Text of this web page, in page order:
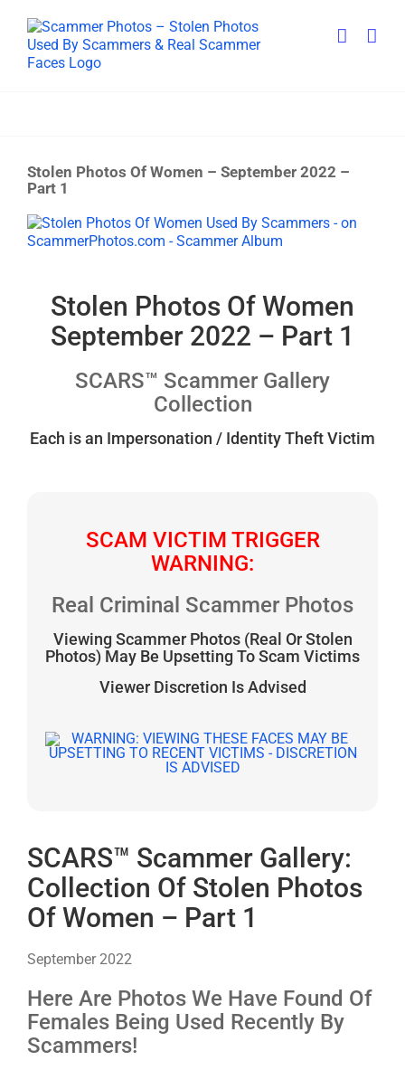
content
Stolen Photos Of Women – September 2022 –
Part 1
View
Larger
Stolen Photos Of Women
September 2022 – Part 1
SCARS™ Scammer Gallery
Collection
Each is an Impersonation / Identity Theft Victim
SCAM VICTIM TRIGGER
WARNING:
Real Criminal Scammer Photos
Viewing Scammer Photos (Real Or Stolen
Photos) May Be Upsetting To Scam Victims
Viewer Discretion Is Advised
SCARS™ Scammer Gallery:
Collection Of Stolen Photos
Of Women – Part 1
September 2022
Here Are Photos We Have Found Of
Females Being Used Recently By
Scammers!